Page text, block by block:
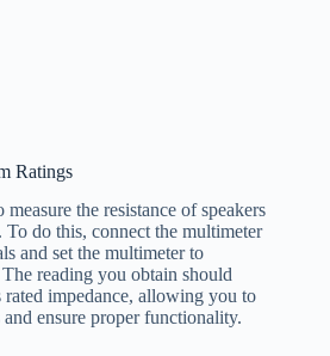
Ratings
the resistance of speakers
do this, connect the multimeter
and set the multimeter to
reading you obtain should
rated impedance, allowing you to
ensure proper functionality.